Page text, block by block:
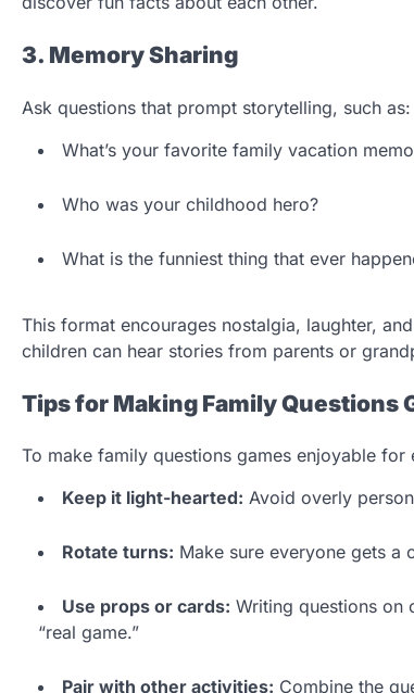
3. Memory Sharing
Ask questions that prompt storytelling, such as:
What’s your favorite family vacation
Who was your childhood hero?
What is the funniest thing that ever
This format encourages nostalgia, laughter,
children can hear stories from parents or
Tips for Making Family Questions
To make family questions games enjoyable
Keep it light-hearted: Avoid overly
Rotate turns: Make sure everyone gets a
Use props or cards: Writing questions on
“real game.”
Pair with other activities: Combine the